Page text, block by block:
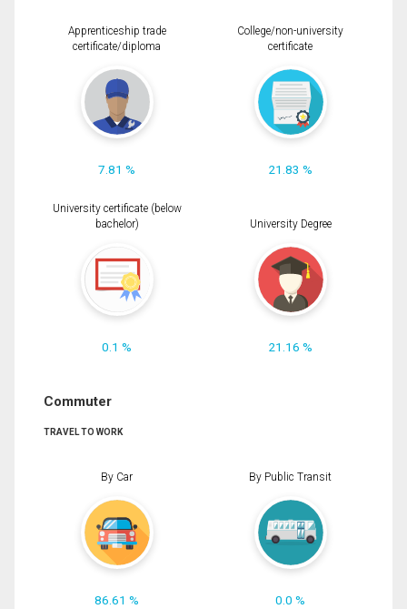
Apprenticeship trade
certificate/diploma
7.81 %
College/non-university
certificate
21.83 %
University certificate (below
bachelor)
0.1 %
University Degree
21.16 %
Commuter
TRAVEL TO WORK
By Car
86.61 %
By Public Transit
0.0 %